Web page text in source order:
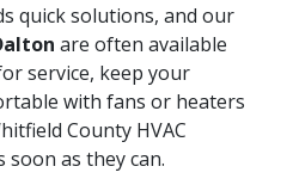
quick solutions, and our
are often available
service, keep your
with fans or heaters
County HVAC
soon as they can.